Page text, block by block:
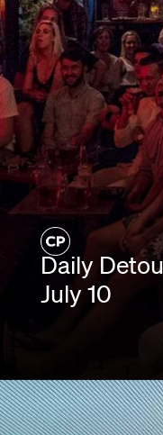
Daily
July 10